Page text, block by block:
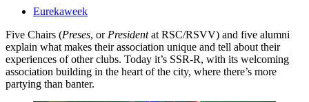
Eurekaweek
Five Chairs (Preses, or Presidentat RSC/RSVV) and five alumni
explain what makes their association unique and tell about their
experiences of other clubs. Today it’s SSR-R, with its welcoming
association building in the heart of the city, where there’s more
partying than banter.